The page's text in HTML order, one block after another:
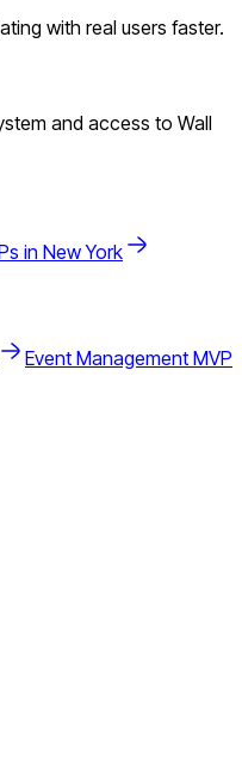
with real users faster.
and access to Wall
in New York
Event Management MVP